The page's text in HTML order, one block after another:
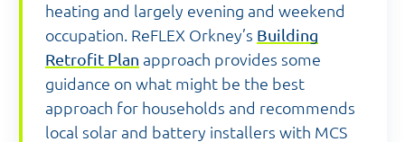
heating and largely evening and weekend
occupation. ReFLEX Orkney’s Building
Retrofit Plan approach provides some
guidance on what might be the best
approach for households and recommends
local solar and battery installers with MCS